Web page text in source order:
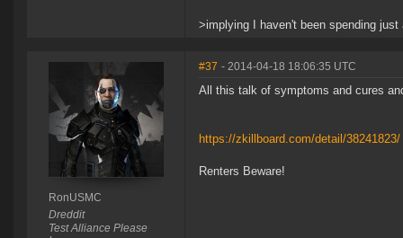
>implying I haven't been spending
RonUSMC
Dreddit
Test Alliance Please
#37 - 2014-04-18 18:06:35 UTC
All this talk of symptoms and cures
https://zkillboard.com/detail/38241823/
Renters Beware!